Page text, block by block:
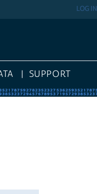
LOG IN
SUPPORT